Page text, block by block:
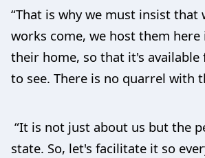
“That is why we must insist that
works come, we host them here
their home, so that it's available
to see. There is no quarrel with
“It is not just about us but the
state. So, let's facilitate it so